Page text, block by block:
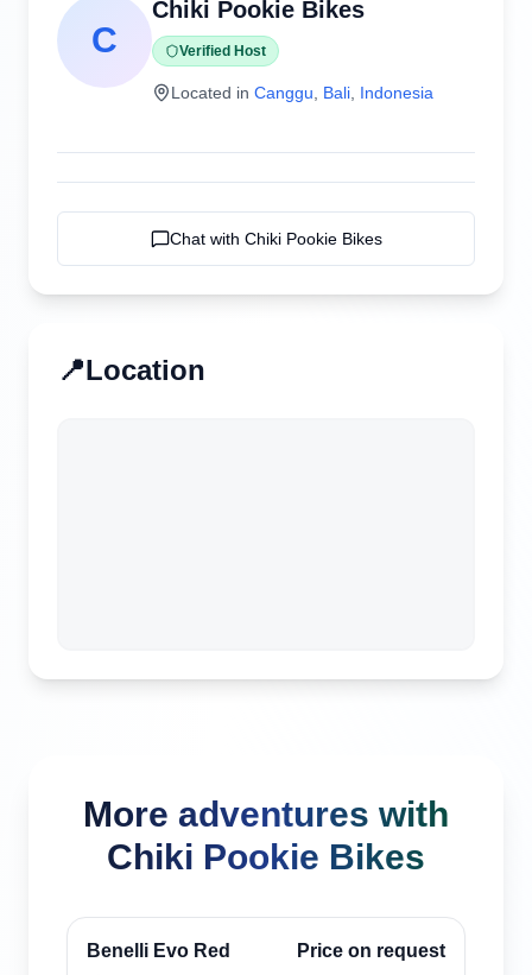
C
Chiki Pookie Bikes
Verified Host
Located in Canggu Bali Indonesia
Chat with Chiki Pookie Bikes
📍Location
More adventures with
Chiki Pookie Bikes
Verified
Benelli Evo Red Price on request